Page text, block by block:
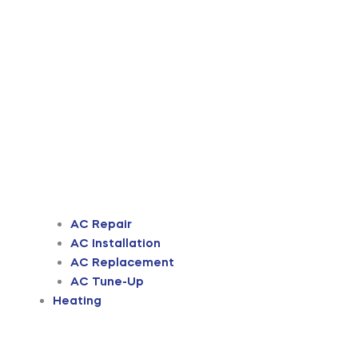
AC Repair
AC Installation
AC Replacement
AC Tune-Up
Heating